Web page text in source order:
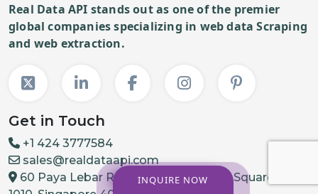
Real Data API stands out as one of the premier
global companies specializing in web data Scraping
and web extraction.
Get in Touch
+1 424 3777584
sales@realdataapi.com
60 Paya Lebar Rd, #11-22 Paya Lebar Square, PMB
INQUIRE NOW